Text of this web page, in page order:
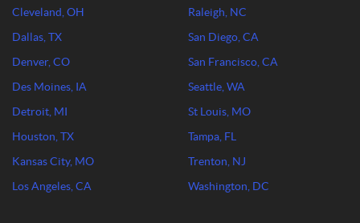
Cleveland, OH
Dallas, TX
Denver, CO
Des Moines, IA
Detroit, MI
Houston, TX
Kansas City, MO
Los Angeles, CA
Raleigh, NC
San Diego, CA
San Francisco, CA
Seattle, WA
St Louis, MO
Tampa, FL
Trenton, NJ
Washington, DC